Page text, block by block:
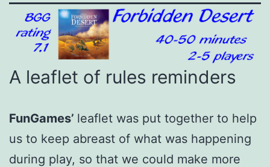
A leaflet of rules reminders
FunGames’ leaflet was put together to help
us to keep abreast of what was happening
during play, so that we could make more